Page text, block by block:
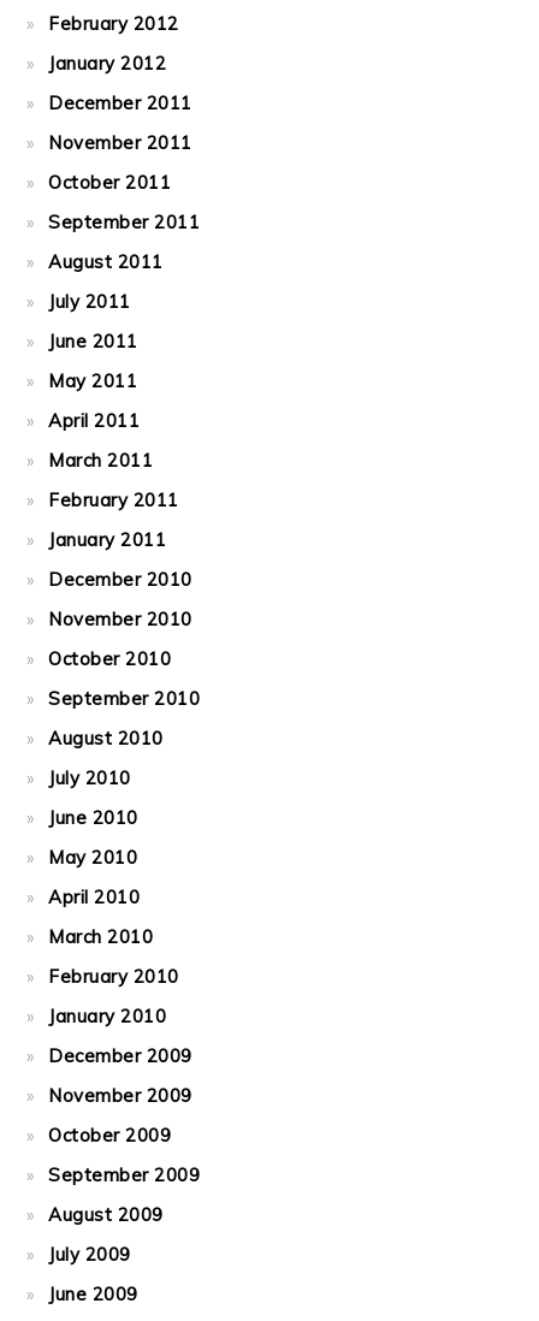
February 2012
January 2012
December 2011
November 2011
October 2011
September 2011
August 2011
July 2011
June 2011
May 2011
April 2011
March 2011
February 2011
January 2011
December 2010
November 2010
October 2010
September 2010
August 2010
July 2010
June 2010
May 2010
April 2010
March 2010
February 2010
January 2010
December 2009
November 2009
October 2009
September 2009
August 2009
July 2009
June 2009